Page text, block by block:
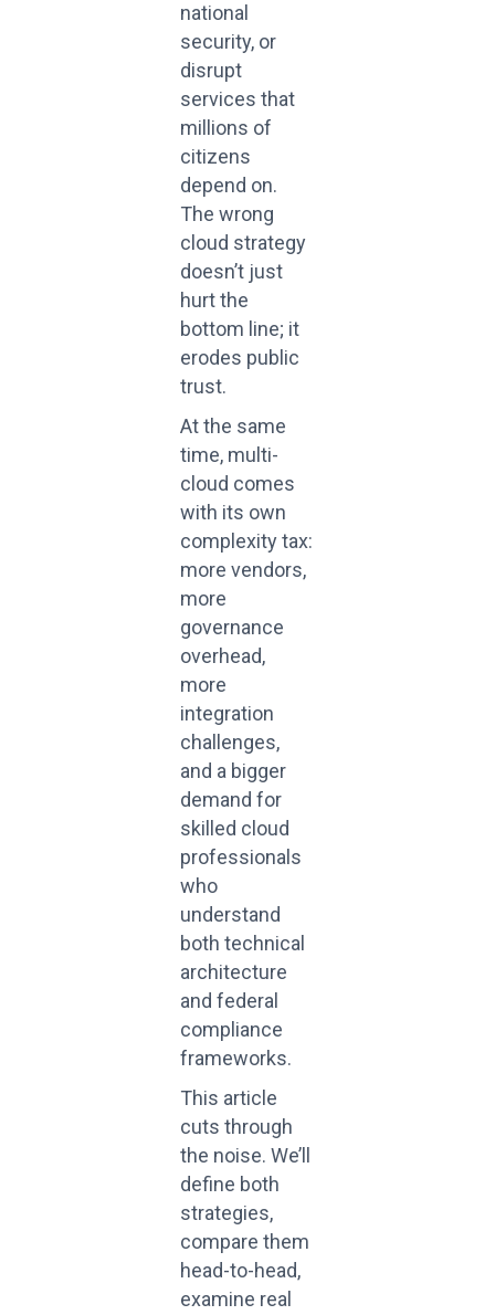
national
security, or
disrupt
services that
millions of
citizens
depend on.
The wrong
cloud strategy
doesn’t just
hurt the
bottom line; it
erodes public
trust.
At the same
time, multi-
cloud comes
with its own
complexity tax:
more vendors,
more
governance
overhead,
more
integration
challenges,
and a bigger
demand for
skilled cloud
professionals
who
understand
both technical
architecture
and federal
compliance
frameworks.
This article
cuts through
the noise. We’ll
define both
strategies,
compare them
head-to-head,
examine real